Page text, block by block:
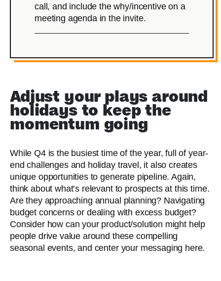
call, and include the why/incentive on a
meeting agenda in the invite.
Adjust your plays around
holidays to keep the
momentum going
While Q4 is the busiest time of the year, full of year-
end challenges and holiday travel, it also creates
unique opportunities to generate pipeline. Again,
think about what’s relevant to prospects at this time.
Are they approaching annual planning? Navigating
budget concerns or dealing with excess budget?
Consider how can your product/solution might help
people drive value around these compelling
seasonal events, and center your messaging here.